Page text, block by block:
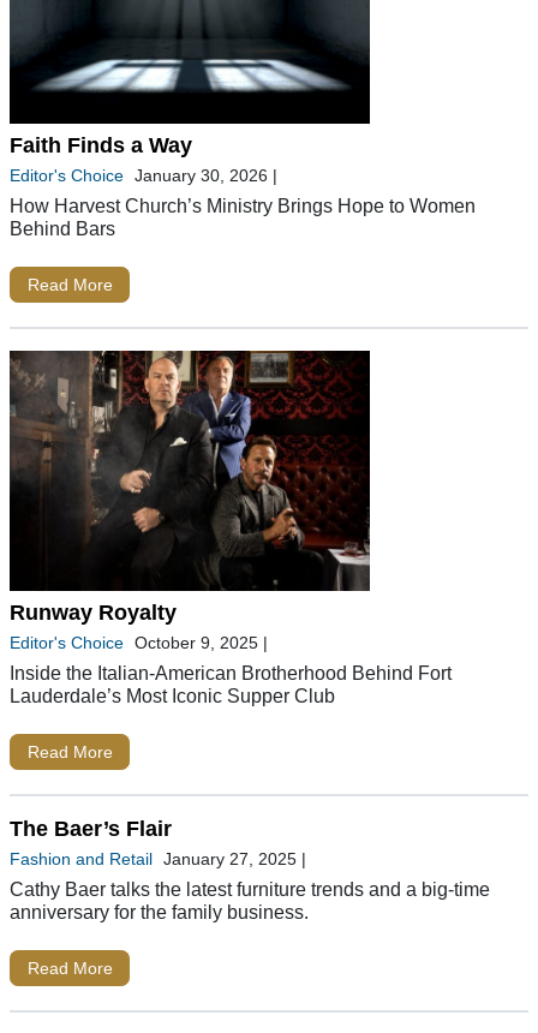
Faith Finds a Way
Editor's Choice January 30, 2026 |
How Harvest Church’s Ministry Brings Hope to Women
Behind Bars
Read More
Runway Royalty
Editor's Choice October 9, 2025 |
Inside the Italian-American Brotherhood Behind Fort
Lauderdale’s Most Iconic Supper Club
Read More
The Baer’s Flair
Fashion and Retail January 27, 2025 |
Cathy Baer talks the latest furniture trends and a big-time
anniversary for the family business.
Read More